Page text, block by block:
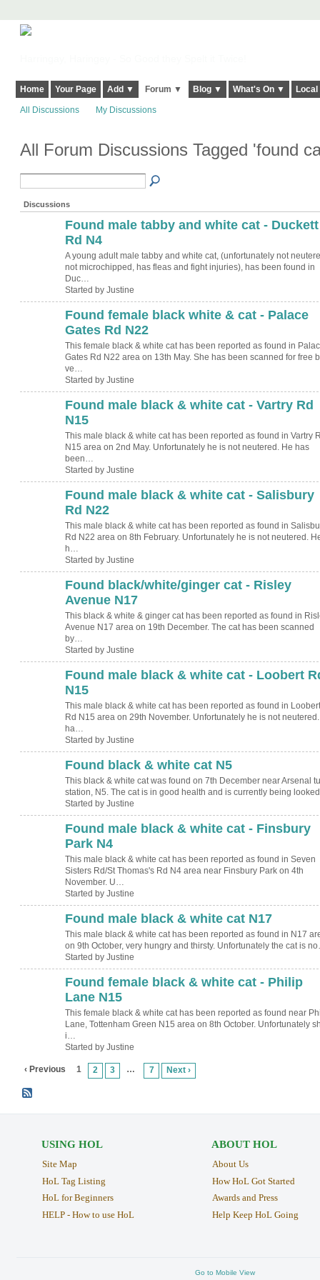
Home Your Page Add ▼ Forum ▼ Blog ▼ What's On ▼
All Discussions My Discussions
All Forum Discussions Tagged 'found
Discussions
Found male tabby and white cat - Duckett
Rd N4
A young adult male tabby and white cat, (unfortunately not
not microchipped, has fleas and fight injuries), has been found in
Duc…
Started by Justine
Found female black white & cat - Palace
Gates Rd N22
This female black & white cat has been reported as found in
Gates Rd N22 area on 13th May. She has been scanned for free
ve…
Started by Justine
Found male black & white cat - Vartry Rd
N15
This male black & white cat has been reported as found in Vartry
N15 area on 2nd May. Unfortunately he is not neutered. He has
been…
Started by Justine
Found male black & white cat - Salisbury
Rd N22
This male black & white cat has been reported as found in
Rd N22 area on 8th February. Unfortunately he is not neutered.
h…
Started by Justine
Found black/white/ginger cat - Risley
Avenue N17
This black & white & ginger cat has been reported as found in
Avenue N17 area on 19th December. The cat has been scanned
by…
Started by Justine
Found male black & white cat - Loobert
N15
This male black & white cat has been reported as found in Loobert
Rd N15 area on 29th November. Unfortunately he is not
ha…
Started by Justine
Found black & white cat N5
This black & white cat was found on 7th December near Arsenal
station, N5. The cat is in good health and is currently being
Started by Justine
Found male black & white cat - Finsbury
Park N4
This male black & white cat has been reported as found in Seven
Sisters Rd/St Thomas's Rd N4 area near Finsbury Park on 4th
November. U…
Started by Justine
Found male black & white cat N17
This male black & white cat has been reported as found in N17
on 9th October, very hungry and thirsty. Unfortunately the cat is
Started by Justine
Found female black & white cat - Philip
Lane N15
This female black & white cat has been reported as found near
Lane, Tottenham Green N15 area on 8th October. Unfortunately
i…
Started by Justine
‹ Previous 1 2 3 … 7 Next ›
USING HOL
Site Map
HoL Tag Listing
HoL for Beginners
HELP - How to use HoL
ABOUT HOL
About Us
How HoL Got Started
Awards and Press
Help Keep HoL Going
Go to Mobile View